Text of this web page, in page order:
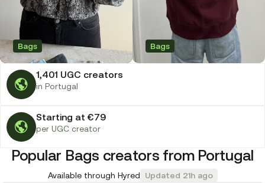
1,401 UGC creators
in Portugal
Bags Bags
Starting at €79
per UGC creator
Popular Bags creators from Portugal
Available through Hyred Updated 21h ago